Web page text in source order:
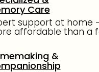
Care
support at home
affordable than a
&